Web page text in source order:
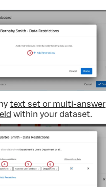
text set or multi-answer
within your dataset.